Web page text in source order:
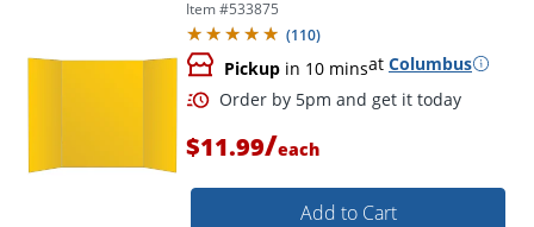
Item #533875
(110)
Pickup in 10 minsat Columbus
$11.99/each
Add to Cart